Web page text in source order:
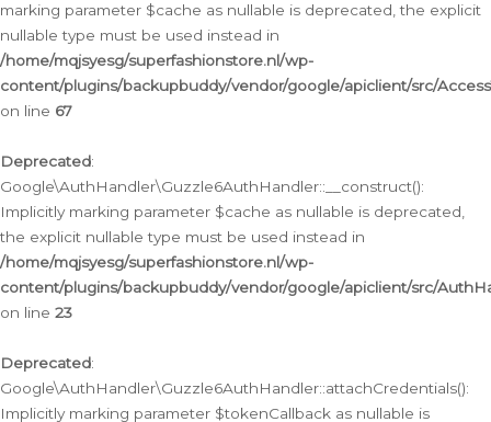
marking parameter $cache as nullable is deprecated, the explicit
nullable type must be used instead in
/home/mqjsyesg/superfashionstore.nl/wp-
content/plugins/backupbuddy/vendor/google/apiclient/src/
on line 67
Deprecated:
Google\AuthHandler\Guzzle6AuthHandler::__construct():
Implicitly marking parameter $cache as nullable is deprecated,
the explicit nullable type must be used instead in
/home/mqjsyesg/superfashionstore.nl/wp-
content/plugins/backupbuddy/vendor/google/apiclient/src/
on line 23
Deprecated:
Google\AuthHandler\Guzzle6AuthHandler::attachCredentials():
Implicitly marking parameter $tokenCallback as nullable is